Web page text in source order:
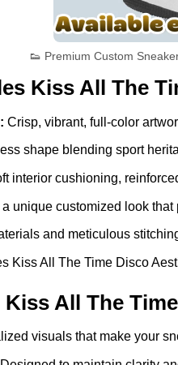
👟 Premium Custom
Kiss All The
Crisp, vibrant, full-color
shape blending sport
interior cushioning,
unique customized look
and meticulous
Kiss All The Time Disco
All The
visuals that make your